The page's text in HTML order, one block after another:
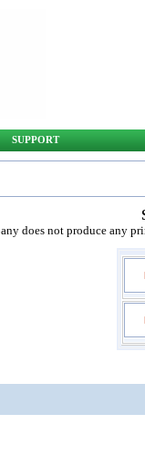
SUPPORT
does not produce any